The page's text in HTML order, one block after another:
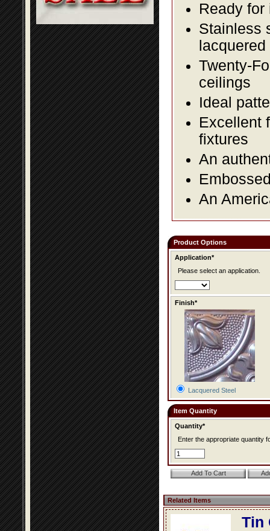
Ready for
Stainless
Twenty-
ceilings
Ideal
Excellent
fixtures
An
An
Product Options
Application*
Please select an application.
Finish*
Lacquered Steel
Item Quantity
Quantity*
Enter the appropriate quantity
Related Items
Tin